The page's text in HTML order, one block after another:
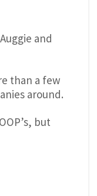
and
than a few
around.
but